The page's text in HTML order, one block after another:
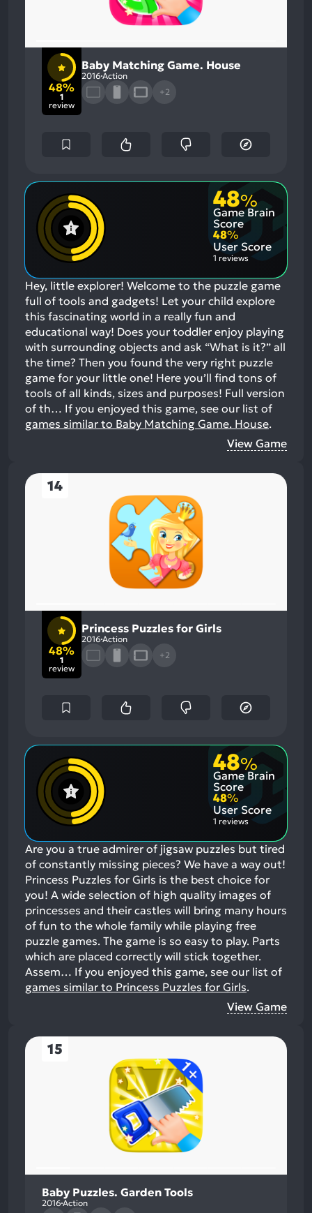
48%
1
review
Baby Matching Game. House
2016 Action
+2
48%
Game Brain
Score
48%
User Score
1 reviews
Hey, little explorer! Welcome to the puzzle game
full of tools and gadgets! Let your child explore
this fascinating world in a really fun and
educational way! Does your toddler enjoy playing
with surrounding objects and ask “What is it?” all
the time? Then you found the very right puzzle
game for your little one! Here you’ll find tons of
tools of all kinds, sizes and purposes! Full version
of th… If you enjoyed this game, see our list of
games similar to Baby Matching Game. House.
View Game
14
48%
1
review
Princess Puzzles for Girls
2016 Action
+2
48%
Game Brain
Score
48%
User Score
1 reviews
Are you a true admirer of jigsaw puzzles but tired
of constantly missing pieces? We have a way out!
Princess Puzzles for Girls is the best choice for
you! A wide selection of high quality images of
princesses and their castles will bring many hours
of fun to the whole family while playing free
puzzle games. The game is so easy to play. Parts
which are placed correctly will stick together.
Assem… If you enjoyed this game, see our list of
games similar to Princess Puzzles for Girls.
View Game
15
Baby Puzzles. Garden Tools
2016 Action